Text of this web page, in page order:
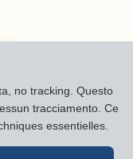
Font Awesome.
and ChatGPT,
no tracking. Questo
tracciamento. Ce
essentielles.